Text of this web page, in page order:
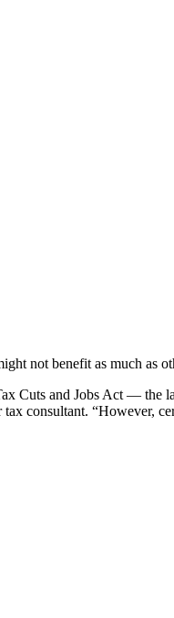
not benefit as much as
Cuts and Jobs Act — the
consultant. “However,